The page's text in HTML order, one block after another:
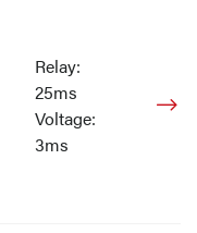
Relay:
25ms
Voltage:
3ms